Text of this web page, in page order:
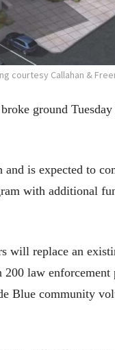
courtesy Callahan &
ground
is expected to
with additional
will replace an
law
Blue community